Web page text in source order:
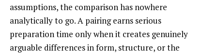
assumptions, the comparison has nowhere
analytically to go. A pairing earns serious
preparation time only when it creates genuinely
arguable differences in form, structure, or the